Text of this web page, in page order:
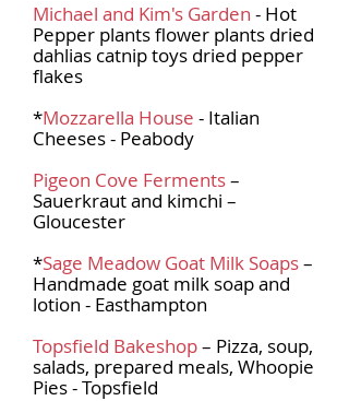
Michael and Kim's Garden - Hot
Pepper plants flower plants dried
dahlias catnip toys dried pepper
flakes
*Mozzarella House - Italian
Cheeses - Peabody
Pigeon Cove Ferments–
Sauerkraut and kimchi –
Gloucester
*Sage Meadow Goat Milk Soaps–
Handmade goat milk soap and
lotion - Easthampton
Topsfield Bakeshop– Pizza, soup,
salads, prepared meals, Whoopie
Pies - Topsfield